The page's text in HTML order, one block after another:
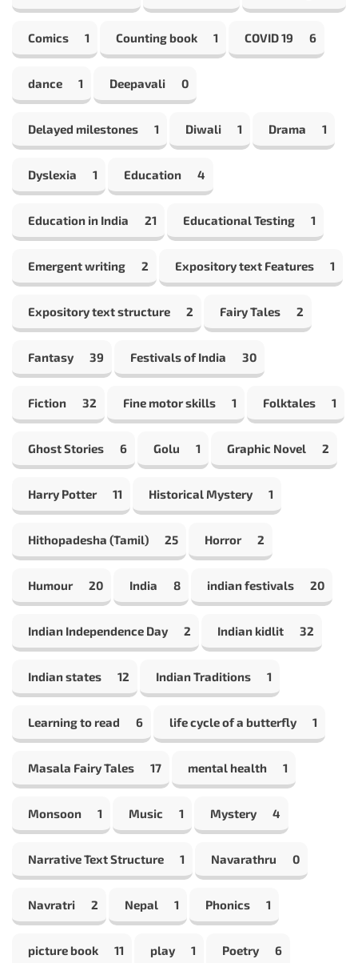
Comics 1 Counting book 1 COVID 19 6
dance 1 Deepavali 0
Delayed milestones 1 Diwali 1 Drama 1
Dyslexia 1 Education 4
Education in India 21 Educational Testing 1
Emergent writing 2 Expository text Features 1
Expository text structure 2 Fairy Tales 2
Fantasy 39 Festivals of India 30
Fiction 32 Fine motor skills 1 Folktales 1
Ghost Stories 6 Golu 1 Graphic Novel 2
Harry Potter 11 Historical Mystery 1
Hithopadesha (Tamil) 25 Horror 2
Humour 20 India 8 indian festivals 20
Indian Independence Day 2 Indian kidlit 32
Indian states 12 Indian Traditions 1
Learning to read 6 life cycle of a butterfly 1
Masala Fairy Tales 17 mental health 1
Monsoon 1 Music 1 Mystery 4
Narrative Text Structure 1 Navarathru 0
Navratri 2 Nepal 1 Phonics 1
picture book 11 play 1 Poetry 6